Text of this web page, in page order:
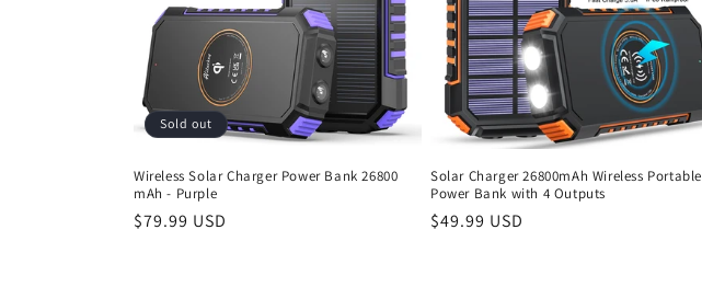
t
i
o
n
Sold out
Wireless Solar Charger Power Bank 26800
mAh - Purple
Regular
$79.99 USD
Solar Charger 26800mAh Wireless Portable
Power Bank with 4 Outputs
Regular
$49.99 USD